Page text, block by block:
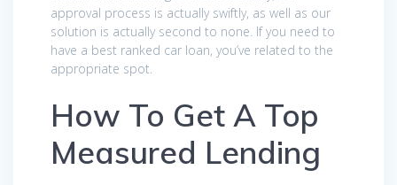
approval process is actually swiftly, as well as our
solution is actually second to none. If you need to
have a best ranked car loan, you’ve related to the
appropriate spot.
How To Get A Top
Measured Lending